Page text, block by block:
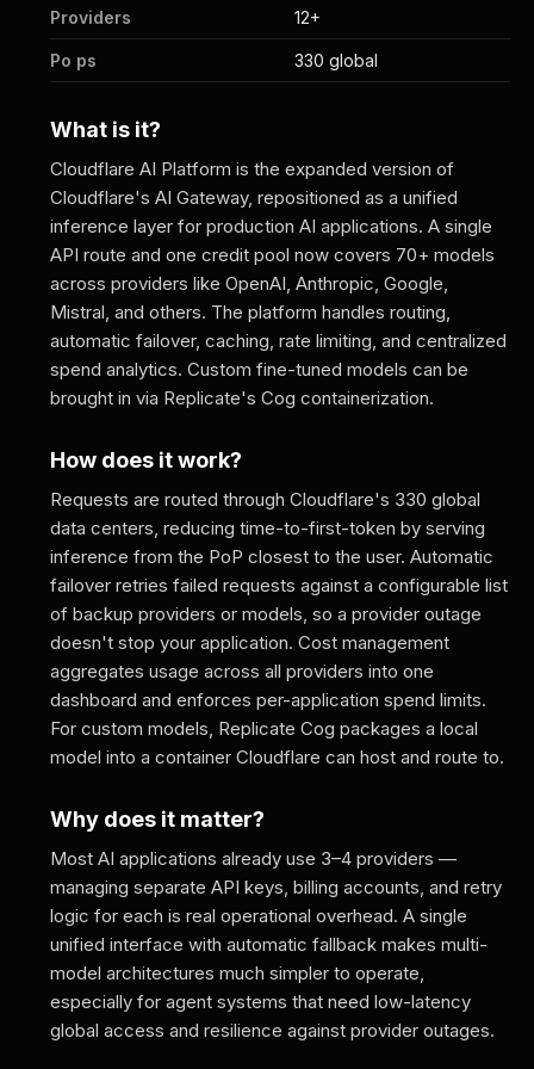
Providers 12+
Po ps 330 global
What is it?
Cloudflare AI Platform is the expanded version of
Cloudflare's AI Gateway, repositioned as a unified
inference layer for production AI applications. A single
API route and one credit pool now covers 70+ models
across providers like OpenAI, Anthropic, Google,
Mistral, and others. The platform handles routing,
automatic failover, caching, rate limiting, and centralized
spend analytics. Custom fine-tuned models can be
brought in via Replicate's Cog containerization.
How does it work?
Requests are routed through Cloudflare's 330 global
data centers, reducing time-to-first-token by serving
inference from the PoP closest to the user. Automatic
failover retries failed requests against a configurable list
of backup providers or models, so a provider outage
doesn't stop your application. Cost management
aggregates usage across all providers into one
dashboard and enforces per-application spend limits.
For custom models, Replicate Cog packages a local
model into a container Cloudflare can host and route to.
Why does it matter?
Most AI applications already use 3–4 providers —
managing separate API keys, billing accounts, and retry
logic for each is real operational overhead. A single
unified interface with automatic fallback makes multi-
model architectures much simpler to operate,
especially for agent systems that need low-latency
global access and resilience against provider outages.